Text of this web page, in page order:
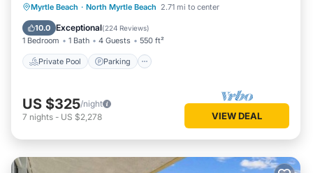
Myrtle Beach · North Myrtle Beach 2.71 mi to center
10.0 Exceptional(224 Reviews)
1 Bedroom 1 Bath 4 Guests 550 ft²
Private Pool Parking
Private Pool Parking
Pool
Ocean View
US $325/night
7 nights - US $2,278 VIEW DEAL